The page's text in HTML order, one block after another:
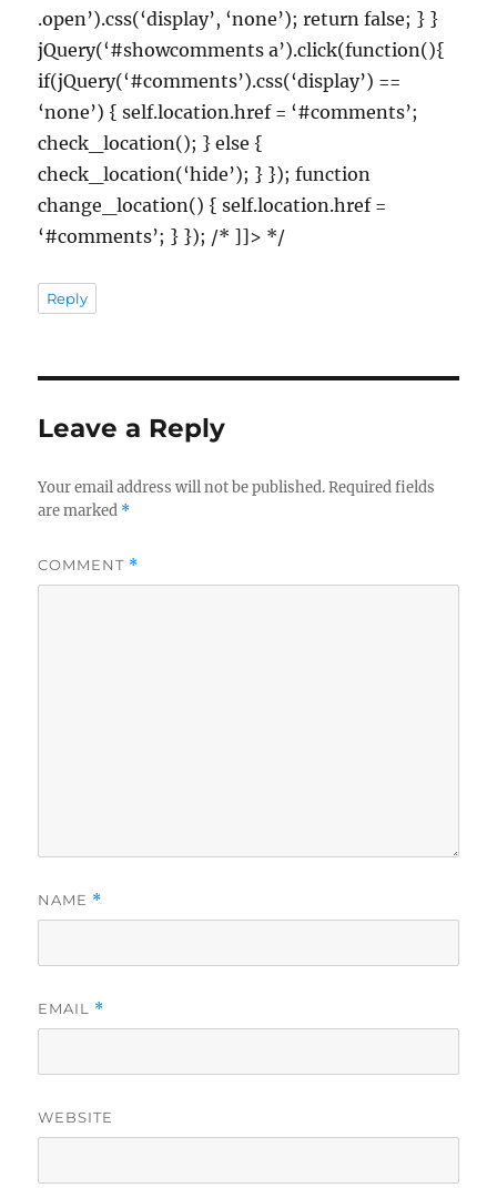
.open’).css(‘display’, ‘none’); return false; } }
jQuery(‘#showcomments a’).click(function(){
if(jQuery(‘#comments’).css(‘display’) ==
‘none’) { self.location.href = ‘#comments’;
check_location(); } else {
check_location(‘hide’); } }); function
change_location() { self.location.href =
‘#comments’; } }); /* ]]> */
Reply
Leave a Reply
Your email address will not be published. Required fields
are marked *
COMMENT *
NAME *
EMAIL *
WEBSITE